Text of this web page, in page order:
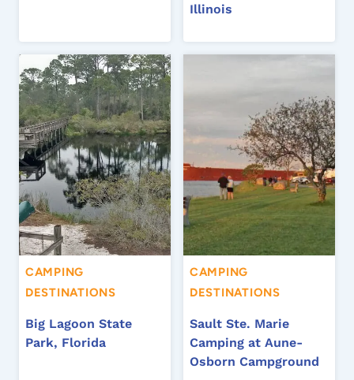
Illinois
CAMPING
DESTINATIONS
Big Lagoon State
Park, Florida
CAMPING
DESTINATIONS
Sault Ste. Marie
Camping at Aune-
Osborn Campground